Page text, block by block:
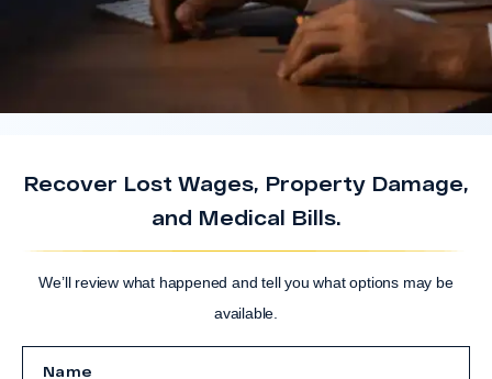
Recover Lost Wages, Property Damage,
and Medical Bills.
We’ll review what happened and tell you what options may be
available.